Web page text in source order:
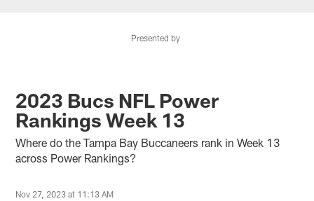
Presented by
2023 Bucs NFL Power
Rankings Week 13
Where do the Tampa Bay Buccaneers rank in Week 13
across Power Rankings?
Nov 27, 2023 at 11:13 AM